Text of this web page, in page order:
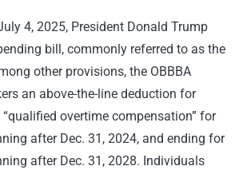
4, 2025, President Donald Trump
bill, commonly referred to as the
other provisions, the OBBBA
an above-the-line deduction for
overtime compensation” for
after Dec. 31, 2024, and ending for
after Dec. 31, 2028. Individuals